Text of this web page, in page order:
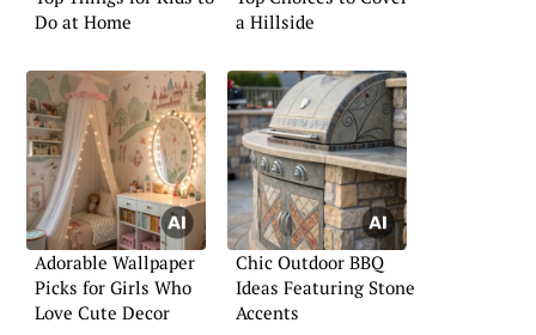
Do at Home
a Hillside
Adorable Wallpaper
Picks for Girls Who
Love Cute Decor
Chic Outdoor BBQ
Ideas Featuring Stone
Accents